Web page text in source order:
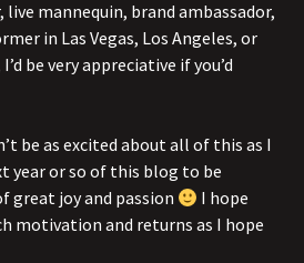
mannequin, brand ambassador,
in Las Vegas, Los Angeles, or
be very appreciative if you’d
be as excited about all of this as I
year or so of this blog to be
great joy and passion
I hope
motivation and returns as I hope